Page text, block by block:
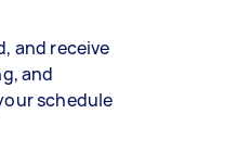
and receive
and
schedule